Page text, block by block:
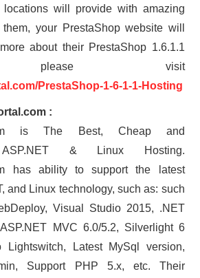
will provide with amazing
your PrestaShop website will
about their PrestaShop 1.6.1.1
please visit
PrestaShop-1-6-1-1-Hosting
:
is The Best, Cheap and
ASP.NET & Linux Hosting.
has ability to support the latest
and Linux technology, such as: such
Visual Studio 2015, .NET
MVC 6.0/5.2, Silverlight 6
Latest MySql version,
Support PHP 5.x, etc. Their